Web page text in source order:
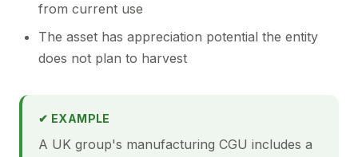
from current use
The asset has appreciation potential the entity
does not plan to harvest
✔ EXAMPLE
A UK group's manufacturing CGU includes a